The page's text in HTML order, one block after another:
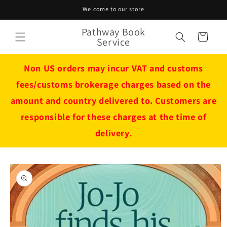
Welcome to our store
Pathway Book
Service Cart
Non US orders may incur VAT and customs
fees/customs brokerage charges based on the
amount and country delivered to. Customers are
responsible for these charges at the time of
delivery.
Skip to
product
information